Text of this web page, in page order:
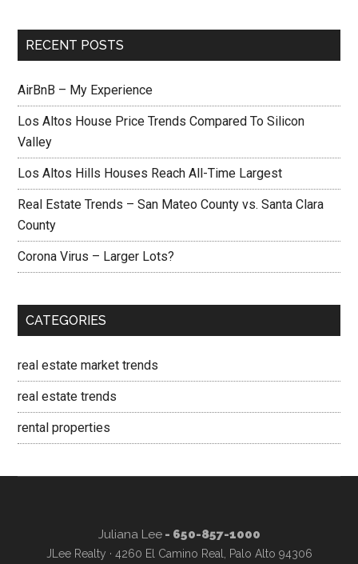
RECENT POSTS
AirBnB – My Experience
Los Altos House Price Trends Compared To Silicon
Valley
Los Altos Hills Houses Reach All-Time Largest
Real Estate Trends – San Mateo County vs. Santa Clara
County
Corona Virus – Larger Lots?
CATEGORIES
real estate market trends
real estate trends
rental properties
Juliana Lee- 650-857-1000
JLee Realty · 4260 El Camino Real, Palo Alto 94306